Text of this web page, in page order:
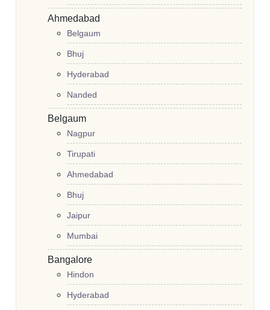
Ahmedabad
Belgaum
Bhuj
Hyderabad
Nanded
Belgaum
Nagpur
Tirupati
Ahmedabad
Bhuj
Jaipur
Mumbai
Bangalore
Hindon
Hyderabad